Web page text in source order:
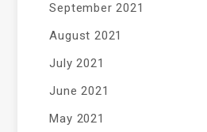
September 2021
August 2021
July 2021
June 2021
May 2021